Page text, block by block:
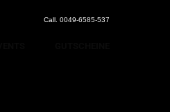
Call. 0049-6585-537